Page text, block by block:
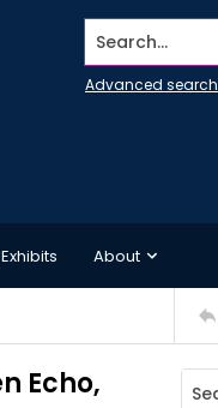
Search...
Advanced search
About
Echo,